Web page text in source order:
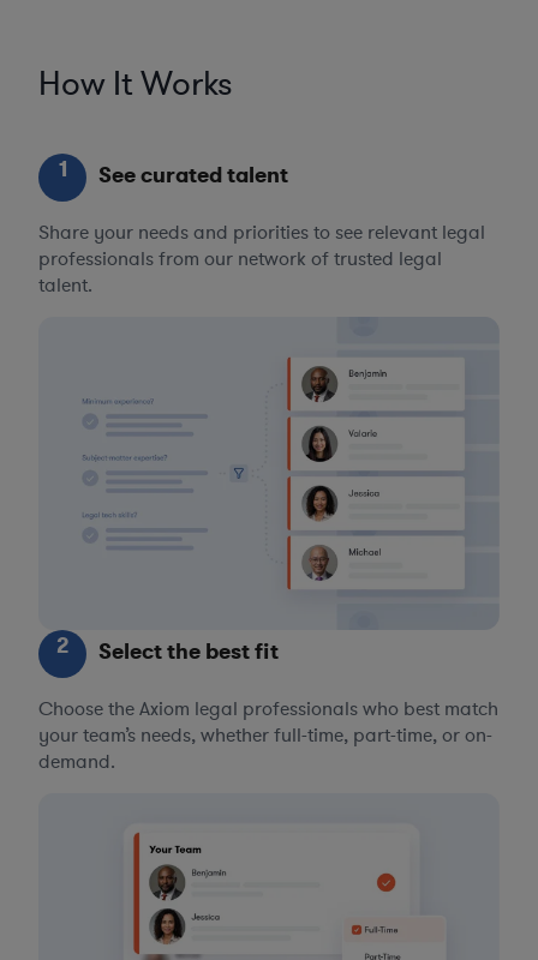
How It Works
1 See curated talent
Share your needs and priorities to see relevant legal
professionals from our network of trusted legal
talent.
2 Select the best fit
Choose the Axiom legal professionals who best match
your team’s needs, whether full-time, part-time, or on-
demand.